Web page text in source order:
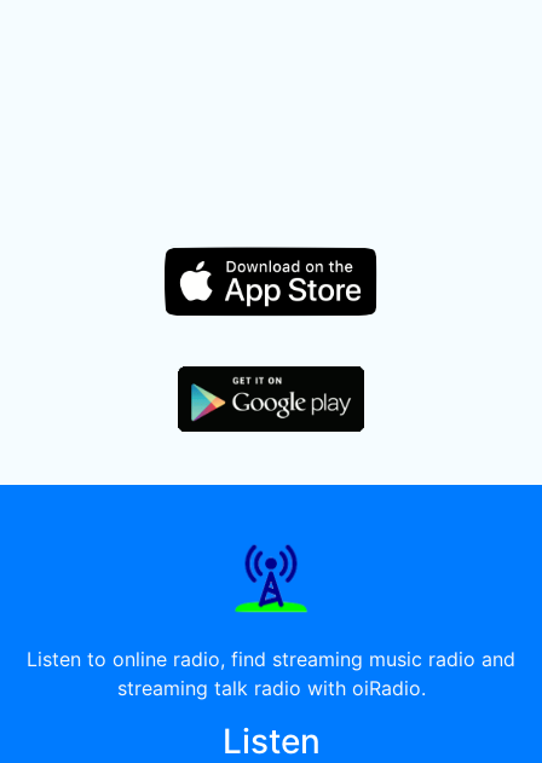
Listen to online radio, find streaming music radio and
streaming talk radio with oiRadio.
Listen